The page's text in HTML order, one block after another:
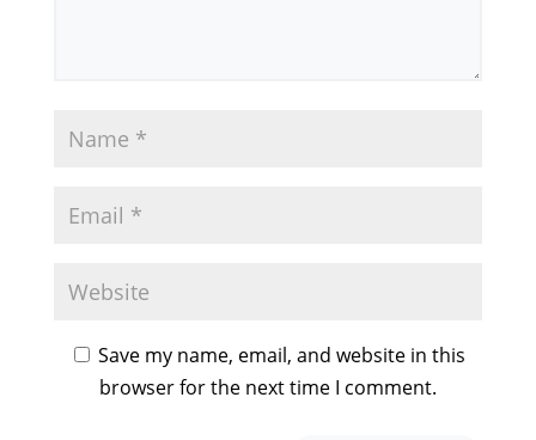
Save my name, email, and website in this
browser for the next time I comment.